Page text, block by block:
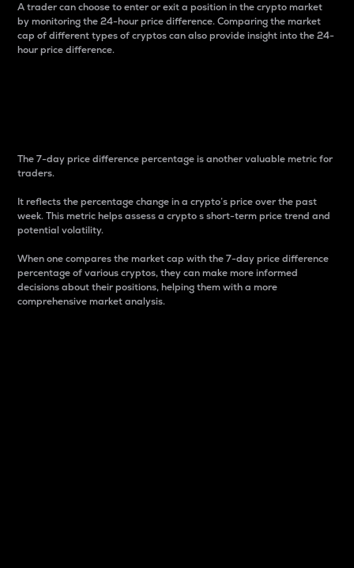
A trader can choose to enter or exit a position in the crypto market
by monitoring the 24-hour price difference. Comparing the market
cap of different types of cryptos can also provide insight into the 24-
hour price difference.
The 7-day price difference percentage is another valuable metric for
traders.
It reflects the percentage change in a crypto’s price over the past
week. This metric helps assess a crypto s short-term price trend and
potential volatility.
When one compares the market cap with the 7-day price difference
percentage of various cryptos, they can make more informed
decisions about their positions, helping them with a more
comprehensive market analysis.